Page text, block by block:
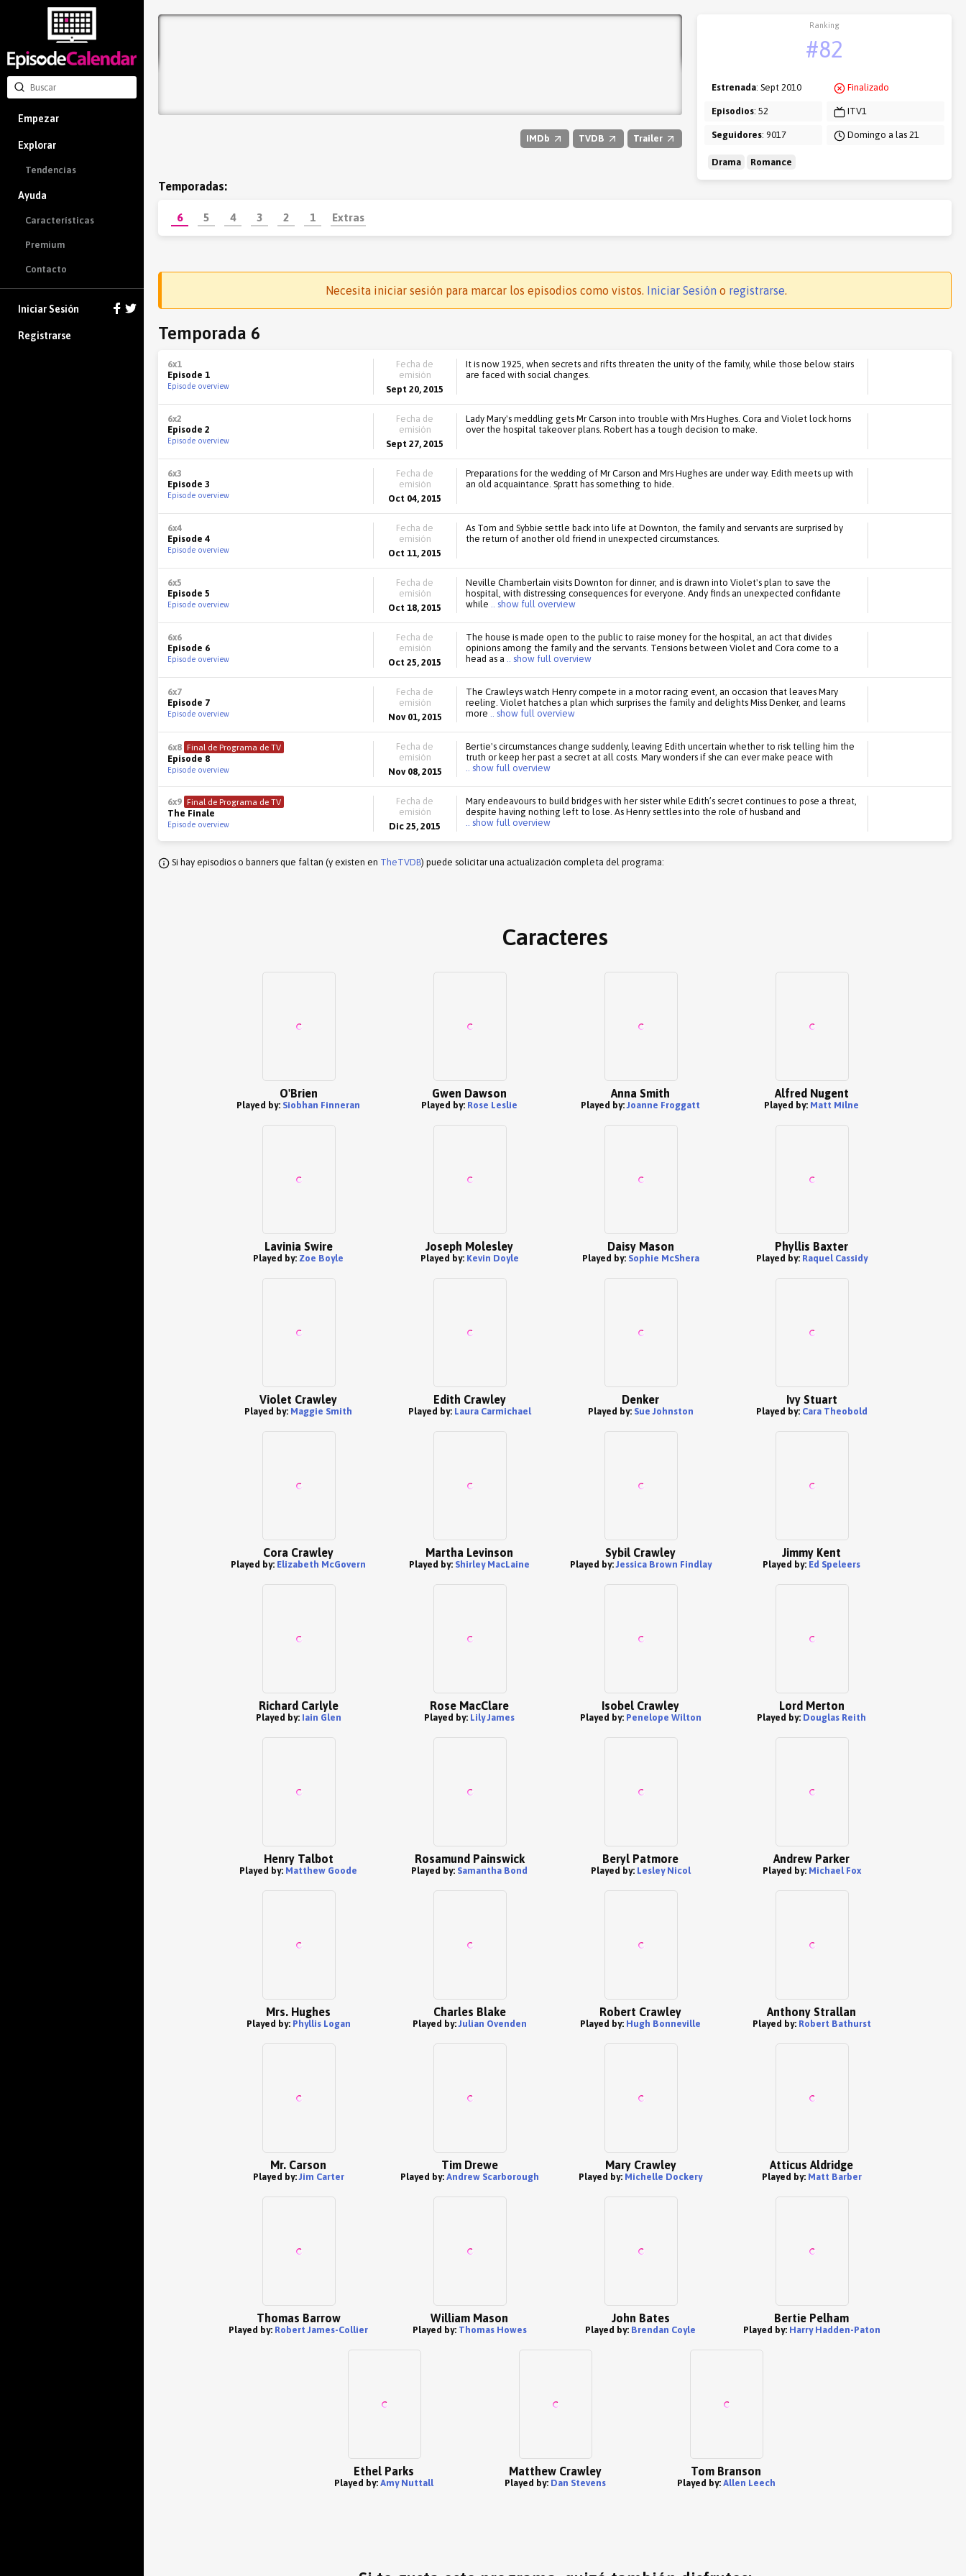
Empezar
Explorar
Tendencias
Ayuda
Características
Premium
Contacto
Iniciar Sesión
Registrarse
IMDb TVDB Trailer
Ranking
#82
Estrenada: Sept 2010
Episodios: 52
Seguidores: 9017
Finalizado
ITV1
Domingo a las 21
Drama Romance
Temporadas:
6 5 4 3 2 1 Extras
Necesita iniciar sesión para marcar los episodios como vistos. Iniciar Sesión o registrarse.
Temporada 6
6x1
Episode 1
Episode overview
Fecha de
emisión
Sept 20, 2015
It is now 1925, when secrets and rifts threaten the unity of the family, while those below stairs
are faced with social changes.
6x2
Episode 2
Episode overview
Fecha de
emisión
Sept 27, 2015
Lady Mary's meddling gets Mr Carson into trouble with Mrs Hughes. Cora and Violet lock horns
over the hospital takeover plans. Robert has a tough decision to make.
6x3
Episode 3
Episode overview
Fecha de
emisión
Oct 04, 2015
Preparations for the wedding of Mr Carson and Mrs Hughes are under way. Edith meets up with
an old acquaintance. Spratt has something to hide.
6x4
Episode 4
Episode overview
Fecha de
emisión
Oct 11, 2015
As Tom and Sybbie settle back into life at Downton, the family and servants are surprised by
the return of another old friend in unexpected circumstances.
6x5
Episode 5
Episode overview
Fecha de
emisión
Oct 18, 2015
Neville Chamberlain visits Downton for dinner, and is drawn into Violet's plan to save the
hospital, with distressing consequences for everyone. Andy finds an unexpected confidante
while .. show full overview
6x6
Episode 6
Episode overview
Fecha de
emisión
Oct 25, 2015
The house is made open to the public to raise money for the hospital, an act that divides
opinions among the family and the servants. Tensions between Violet and Cora come to a
head as a .. show full overview
6x7
Episode 7
Episode overview
Fecha de
emisión
Nov 01, 2015
The Crawleys watch Henry compete in a motor racing event, an occasion that leaves Mary
reeling. Violet hatches a plan which surprises the family and delights Miss Denker, and learns
more .. show full overview
6x8 Final de Programa de TV
Episode 8
Episode overview
Fecha de
emisión
Nov 08, 2015
Bertie's circumstances change suddenly, leaving Edith uncertain whether to risk telling him the
truth or keep her past a secret at all costs. Mary wonders if she can ever make peace with
.. show full overview
6x9 Final de Programa de TV
The Finale
Episode overview
Fecha de
emisión
Dic 25, 2015
Mary endeavours to build bridges with her sister while Edith’s secret continues to pose a threat,
despite having nothing left to lose. As Henry settles into the role of husband and
.. show full overview
Si hay episodios o banners que faltan (y existen en TheTVDB) puede solicitar una actualización completa del programa:
Caracteres
O'Brien
Played by: Siobhan Finneran
Gwen Dawson
Played by: Rose Leslie
Anna Smith
Played by:Joanne Froggatt
Alfred Nugent
Played by: Matt Milne
Lavinia Swire
Played by: Zoe Boyle
Joseph Molesley
Played by: Kevin Doyle
Daisy Mason
Played by: Sophie McShera
Phyllis Baxter
Played by: Raquel Cassidy
Violet Crawley
Played by: Maggie Smith
Edith Crawley
Played by: Laura Carmichael
Denker
Played by: Sue Johnston
Ivy Stuart
Played by: Cara Theobold
Cora Crawley
Played by: Elizabeth McGovern
Martha Levinson
Played by: Shirley MacLaine
Sybil Crawley
Played by:Jessica Brown Findlay
Jimmy Kent
Played by: Ed Speleers
Richard Carlyle
Played by: Iain Glen
Rose MacClare
Played by: Lily James
Isobel Crawley
Played by: Penelope Wilton
Lord Merton
Played by: Douglas Reith
Henry Talbot
Played by: Matthew Goode
Rosamund Painswick
Played by: Samantha Bond
Beryl Patmore
Played by: Lesley Nicol
Andrew Parker
Played by: Michael Fox
Mrs. Hughes
Played by: Phyllis Logan
Charles Blake
Played by:Julian Ovenden
Robert Crawley
Played by: Hugh Bonneville
Anthony Strallan
Played by: Robert Bathurst
Mr. Carson
Played by:Jim Carter
Tim Drewe
Played by: Andrew Scarborough
Mary Crawley
Played by: Michelle Dockery
Atticus Aldridge
Played by: Matt Barber
Thomas Barrow
Played by: Robert James-Collier
William Mason
Played by: Thomas Howes
John Bates
Played by: Brendan Coyle
Bertie Pelham
Played by: Harry Hadden-Paton
Ethel Parks
Played by: Amy Nuttall
Matthew Crawley
Played by: Dan Stevens
Tom Branson
Played by: Allen Leech